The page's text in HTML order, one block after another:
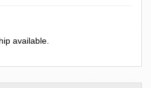
available.